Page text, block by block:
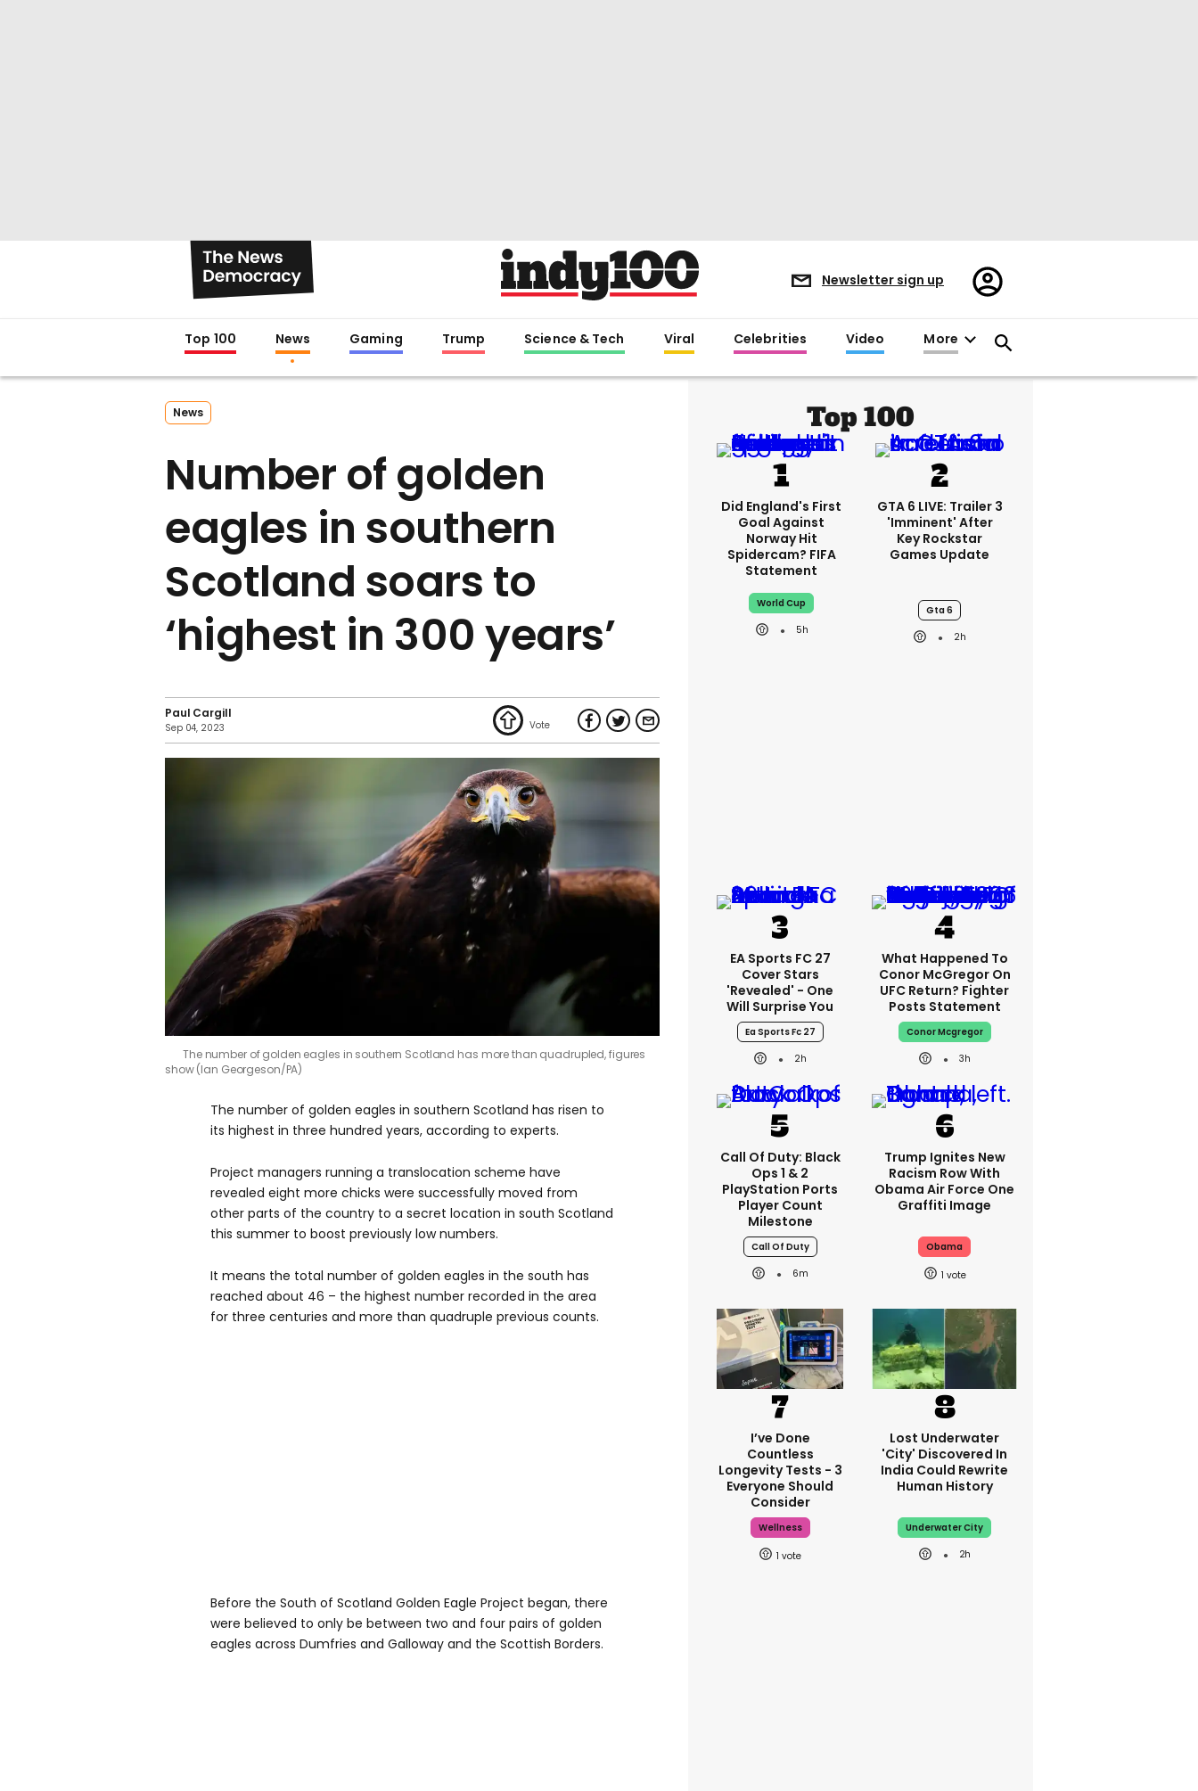
Newsletter sign up
Register/Sign
in
Top 100 News Gaming Trump Science & Tech Viral Celebrities Video More
News
Number of golden
eagles in southern
Scotland soars to
‘highest in 300 years’
Paul Cargill
Sep 04, 2023
The number of golden eagles in southern Scotland has more than quadrupled, figures
show (Ian Georgeson/PA)
The number of golden eagles in southern Scotland has risen to
its highest in three hundred years, according to experts.
Project managers running a translocation scheme have
revealed eight more chicks were successfully moved from
other parts of the country to a secret location in south Scotland
this summer to boost previously low numbers.
It means the total number of golden eagles in the south has
reached about 46 – the highest number recorded in the area
for three centuries and more than quadruple previous counts.
Before the South of Scotland Golden Eagle Project began, there
were believed to only be between two and four pairs of golden
eagles across Dumfries and Galloway and the Scottish Borders.
Top 100
Did England's First
Goal Against
Norway Hit
Spidercam? FIFA
Statement
World Cup
5h
GTA 6 LIVE: Trailer 3
'imminent' After
Key Rockstar
Games Update
Gta 6
2h
EA Sports FC 27
Cover Stars
'revealed' - One
Will Surprise You
Ea Sports Fc 27
2h
What Happened To
Conor McGregor On
UFC Return? Fighter
Posts Statement
Conor Mcgregor
3h
Call Of Duty: Black
Ops 1 & 2
PlayStation Ports
Player Count
Milestone
Call Of Duty
6m
Trump Ignites New
Racism Row With
Obama Air Force One
Graffiti Image
Obama
1
I’ve Done
Countless
Longevity Tests - 3
Everyone Should
Consider
Wellness
1
Lost Underwater
'city' Discovered In
India Could Rewrite
Human History
Underwater City
2h